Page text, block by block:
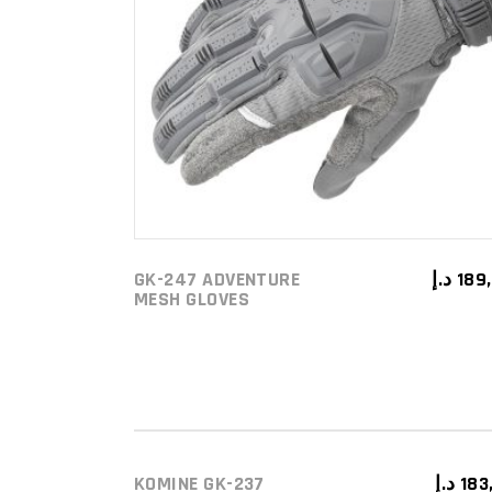
SELECT OPTIONS
This
may
GK-247 ADVENTURE
MESH GLOVES
د.إ
ADD TO CART
KOMINE GK-237 د.إ